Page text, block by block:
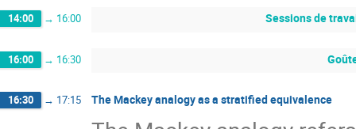
14:00 → 16:00 Sessions de
16:00 → 16:30
16:30 → 17:15 The Mackey analogy as a stratified equivalence